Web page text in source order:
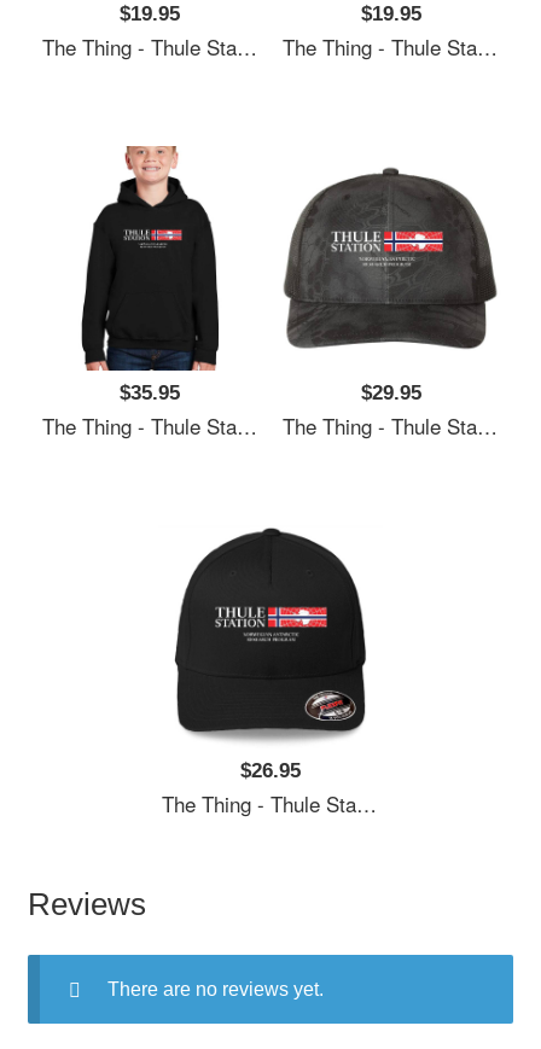
$19.95
The Thing - Thule Station Premium Flat Bill Snapback Caps
$19.95
The Thing - Thule Station Premium Flat Bill Snapback Caps
$35.95
The Thing - Thule Station Premium Flat Bill Snapback Caps
$29.95
The Thing - Thule Station Premium Flat Bill Snapback Caps
$26.95
The Thing - Thule Station Premium Flat Bill Snapback Caps
Reviews
There are no reviews yet.